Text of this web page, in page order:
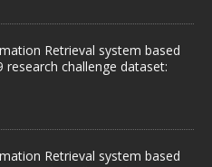
Retrieval system based
research challenge dataset:
Retrieval system based